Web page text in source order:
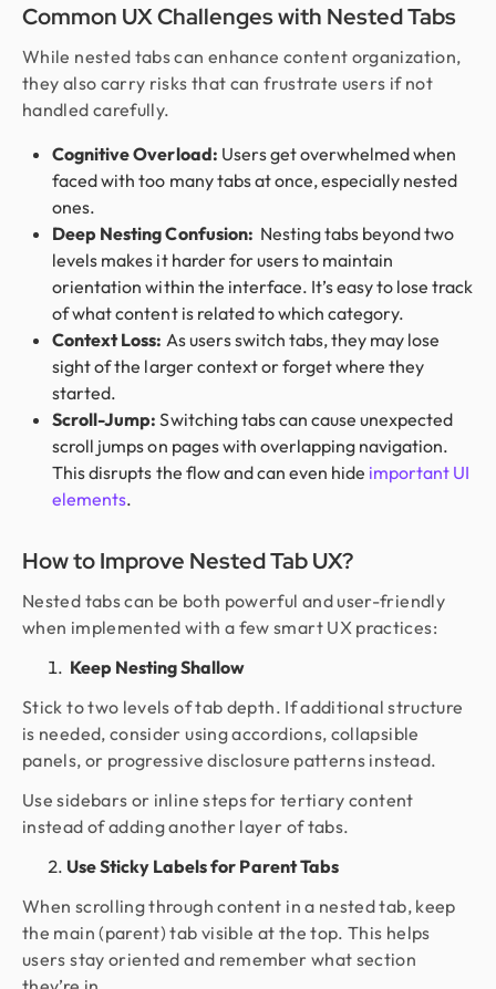
Common UX Challenges with Nested Tabs
While nested tabs can enhance content organization,
they also carry risks that can frustrate users if not
handled carefully.
Cognitive Overload: Users get overwhelmed when
faced with too many tabs at once, especially nested
ones.
Deep Nesting Confusion: Nesting tabs beyond two
levels makes it harder for users to maintain
orientation within the interface. It’s easy to lose track
of what content is related to which category.
Context Loss: As users switch tabs, they may lose
sight of the larger context or forget where they
started.
Scroll-Jump:Switching tabs can cause unexpected
scroll jumps on pages with overlapping navigation.
This disrupts the flow and can even hide important UI
elements.
How to Improve Nested Tab UX?
Nested tabs can be both powerful and user-friendly
when implemented with a few smart UX practices:
Keep Nesting Shallow
Stick to two levels of tab depth. If additional structure
is needed, consider using accordions, collapsible
panels, or progressive disclosure patterns instead.
Use sidebars or inline steps for tertiary content
instead of adding another layer of tabs.
Use Sticky Labels for Parent Tabs
When scrolling through content in a nested tab, keep
the main (parent) tab visible at the top. This helps
users stay oriented and remember what section